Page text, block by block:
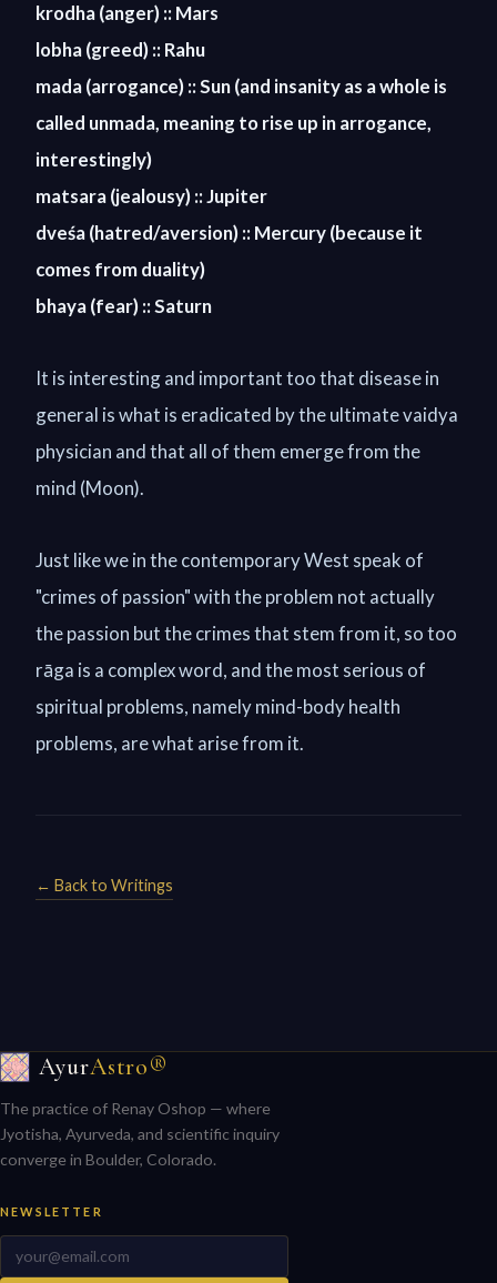
krodha (anger) :: Mars
lobha (greed) :: Rahu
mada (arrogance) :: Sun (and insanity as a whole is
called unmada, meaning to rise up in arrogance,
interestingly)
matsara (jealousy) :: Jupiter
dveśa (hatred/aversion) :: Mercury (because it
comes from duality)
bhaya (fear) :: Saturn
It is interesting and important too that disease in
general is what is eradicated by the ultimate vaidya
physician and that all of them emerge from the
mind (Moon).
Just like we in the contemporary West speak of
"crimes of passion" with the problem not actually
the passion but the crimes that stem from it, so too
rāga is a complex word, and the most serious of
spiritual problems, namely mind-body health
problems, are what arise from it.
← Back to Writings
AyurAstro®
The practice of Renay Oshop — where
Jyotisha, Ayurveda, and scientific inquiry
converge in Boulder, Colorado.
NEWSLETTER